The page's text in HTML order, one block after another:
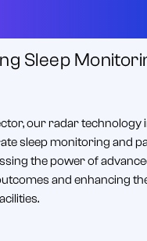
Sleep
our radar technology
sleep monitoring and
the power of
and enhancing